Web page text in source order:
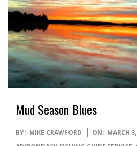
Mud Season Blues
2026-
BY: MIKE CRAWFORD ON: MARCH